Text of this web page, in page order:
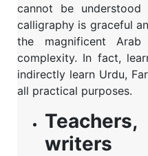
cannot be
calligraphy is graceful
the magnificent
complexity. In fact,
indirectly learn Urdu,
all practical purposes.
writers